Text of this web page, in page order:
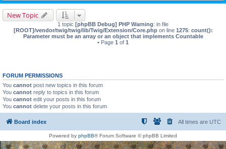
New Topic
1 topic [phpBB Debug] PHP Warning: in file
[ROOT]/vendor/twig/twig/lib/Twig/Extension/Core.phpon line 1275: count():
Parameter must be an array or an object that implements Countable
• Page 1 of 1
FORUM PERMISSIONS
You cannot post new topics in this forum
You cannot reply to topics in this forum
You cannot edit your posts in this forum
You cannot delete your posts in this forum
Board index All times are UTC
Powered by phpBB® Forum Software © phpBB Limited